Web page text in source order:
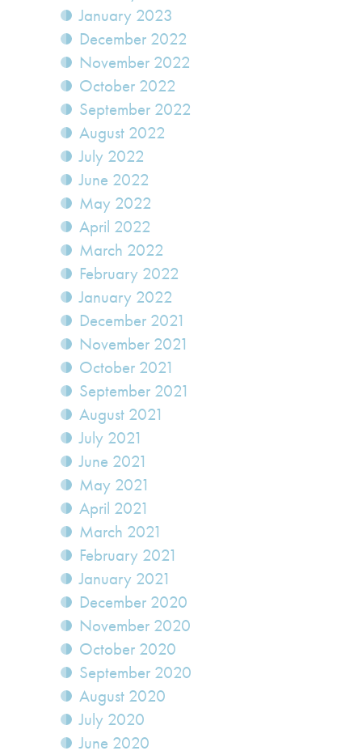
January 2023
December 2022
November 2022
October 2022
September 2022
August 2022
July 2022
June 2022
May 2022
April 2022
March 2022
February 2022
January 2022
December 2021
November 2021
October 2021
September 2021
August 2021
July 2021
June 2021
May 2021
April 2021
March 2021
February 2021
January 2021
December 2020
November 2020
October 2020
September 2020
August 2020
July 2020
June 2020